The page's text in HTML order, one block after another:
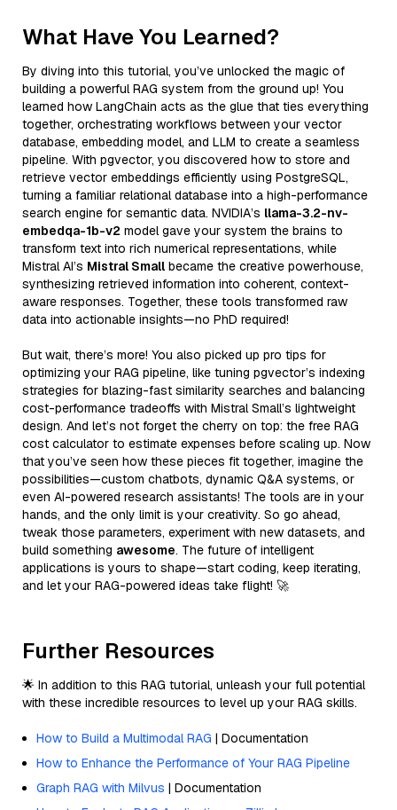
What Have You Learned?
By diving into this tutorial, you’ve unlocked the magic of
building a powerful RAG system from the ground up! You
learned how LangChain acts as the glue that ties everything
together, orchestrating workflows between your vector
database, embedding model, and LLM to create a seamless
pipeline. With pgvector, you discovered how to store and
retrieve vector embeddings efficiently using PostgreSQL,
turning a familiar relational database into a high-performance
search engine for semantic data. NVIDIA’s llama-3.2-nv-
embedqa-1b-v2 model gave your system the brains to
transform text into rich numerical representations, while
Mistral AI’s Mistral Small became the creative powerhouse,
synthesizing retrieved information into coherent, context-
aware responses. Together, these tools transformed raw
data into actionable insights—no PhD required!
But wait, there’s more! You also picked up pro tips for
optimizing your RAG pipeline, like tuning pgvector’s indexing
strategies for blazing-fast similarity searches and balancing
cost-performance tradeoffs with Mistral Small’s lightweight
design. And let’s not forget the cherry on top: the free RAG
cost calculator to estimate expenses before scaling up. Now
that you’ve seen how these pieces fit together, imagine the
possibilities—custom chatbots, dynamic Q&A systems, or
even AI-powered research assistants! The tools are in your
hands, and the only limit is your creativity. So go ahead,
tweak those parameters, experiment with new datasets, and
build something awesome. The future of intelligent
applications is yours to shape—start coding, keep iterating,
and let your RAG-powered ideas take flight! 🚀
Further Resources
🌟 In addition to this RAG tutorial, unleash your full potential
with these incredible resources to level up your RAG skills.
How to Build a Multimodal RAG | Documentation
How to Enhance the Performance of Your RAG Pipeline
Graph RAG with Milvus | Documentation